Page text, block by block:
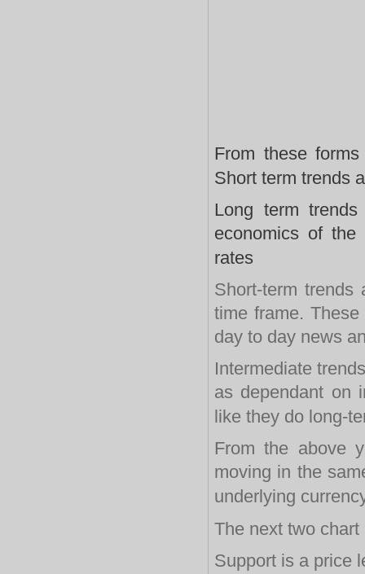
From these
Short term trends
Long term
economics of
rates
Short-term trends
time frame.
day to day news
Intermediate
as dependant on
like they do long-
From the above
moving in the
underlying
The next two
Support is a price